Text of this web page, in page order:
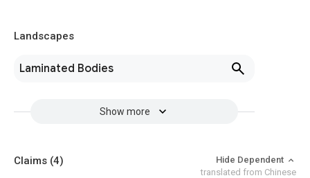
Landscapes
Laminated Bodies
Show more
Claims (4)
Hide Dependent
translated from Chinese